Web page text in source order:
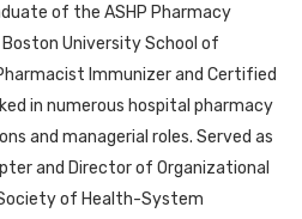
of the ASHP Pharmacy
University School of
Immunizer and Certified
in numerous hospital pharmacy
and managerial roles. Served as
and Director of Organizational
of Health-System